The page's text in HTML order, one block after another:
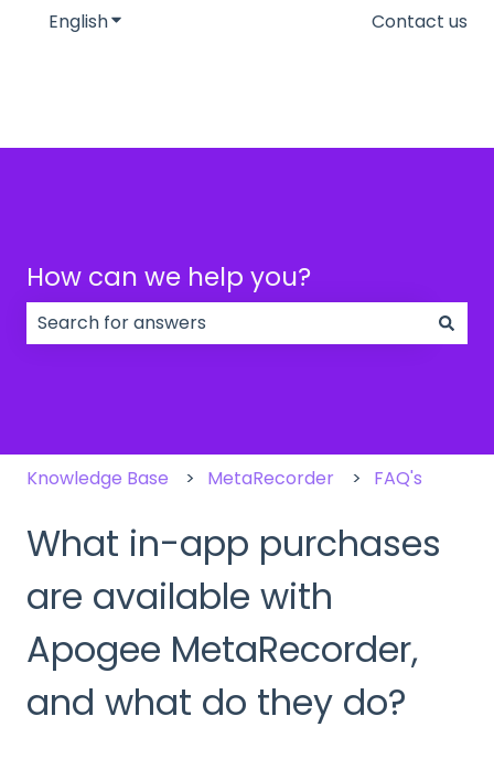
EnglishShow submenu for translationsContact us
How can we help you?
Knowledge Base MetaRecorder FAQ's
What in-app purchases
are available with
Apogee MetaRecorder,
and what do they do?